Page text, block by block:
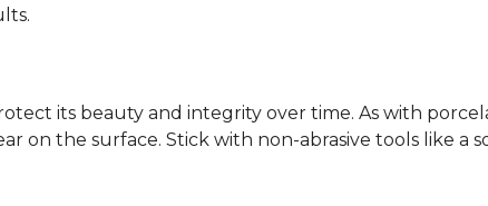
its beauty and integrity over time. As with
on the surface. Stick with non-abrasive tools like a